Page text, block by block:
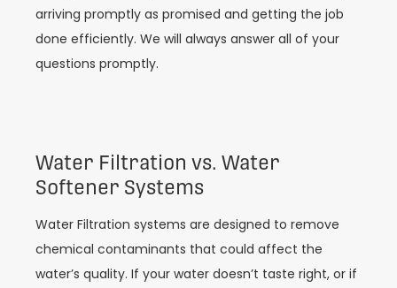
arriving promptly as promised and getting the job
done efficiently. We will always answer all of your
questions promptly.
Water Filtration vs. Water
Softener Systems
Water Filtration systems are designed to remove
chemical contaminants that could affect the
water’s quality. If your water doesn’t taste right, or if